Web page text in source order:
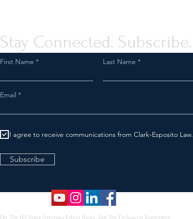
Stay Connected. Subscribe.
First Name Last Name
Email
I agree to receive communications from Clark-Esposito Law.
Subscribe
Per The NY State Attorney Ethics Rules, See The Following Statement: